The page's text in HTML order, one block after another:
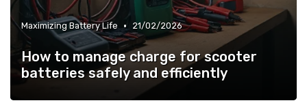
Maximizing Battery Life • 21/02/2026
How to manage charge for scooter
batteries safely and efficiently